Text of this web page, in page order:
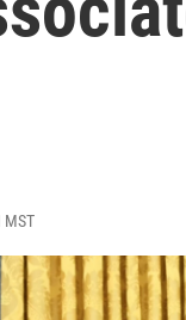
MST